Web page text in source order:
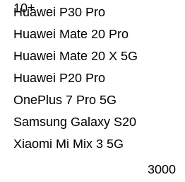
Xiaomi Mi Mix 3 5G
Samsung Galaxy S20
OnePlus 7 Pro 5G
Huawei P20 Pro
Huawei Mate 20 X 5G
Huawei Mate 20 Pro
Huawei P30 Pro
10+
3000